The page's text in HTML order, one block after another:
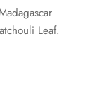
Leaf.